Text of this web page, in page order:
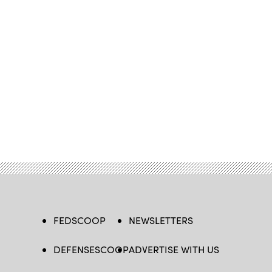
FEDSCOOP
DEFENSESCOOP
NEWSLETTERS
ADVERTISE WITH US